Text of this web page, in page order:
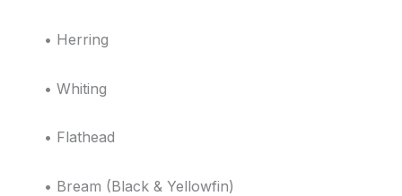
• Herring
• Whiting
• Flathead
• Bream (Black & Yellowfin)